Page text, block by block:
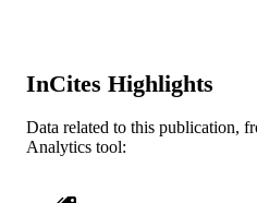
IDENTIFIER
InCites Highlights
Data related to this publication,
Analytics tool: